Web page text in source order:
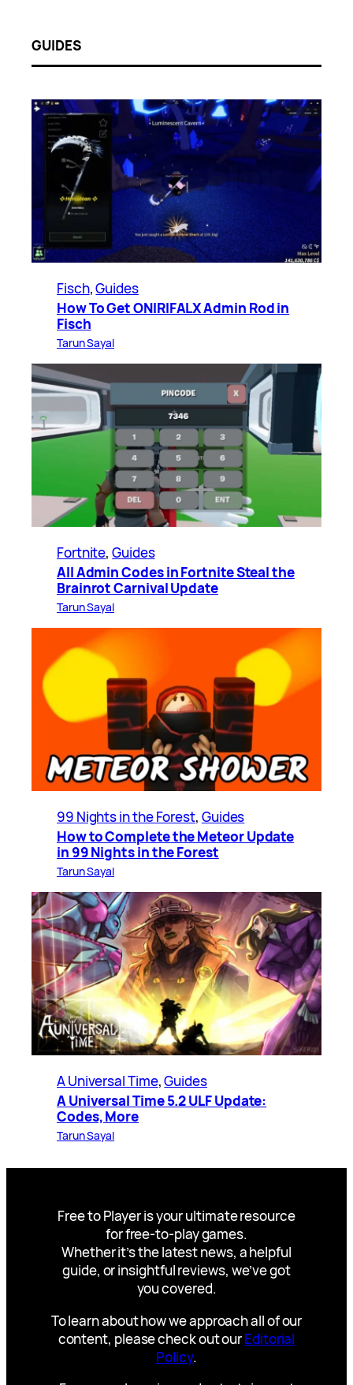
GUIDES
Fisch, Guides
How To Get ONIRIFALX Admin Rod in
Fisch
Tarun Sayal
Fortnite, Guides
All Admin Codes in Fortnite Steal the
Brainrot Carnival Update
Tarun Sayal
99 Nights in the Forest, Guides
How to Complete the Meteor Update
in 99 Nights in the Forest
Tarun Sayal
A Universal Time, Guides
A Universal Time 5.2 ULF Update:
Codes, More
Tarun Sayal
Free to Player is your ultimate resource
for free-to-play games.
Whether it’s the latest news, a helpful
guide, or insightful reviews, we’ve got
you covered.
To learn about how we approach all of our
content, please check out ourEditorial
Policy.